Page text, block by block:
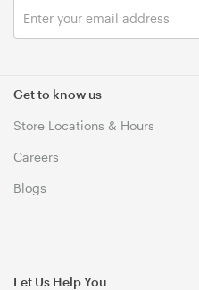
Get to know us
Store Locations & Hours
Careers
Blogs
Let Us Help You